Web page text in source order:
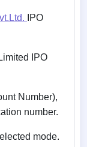
IPO
IPO
Number),
number.
mode.